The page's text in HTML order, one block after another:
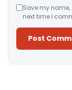
Save my
next time I